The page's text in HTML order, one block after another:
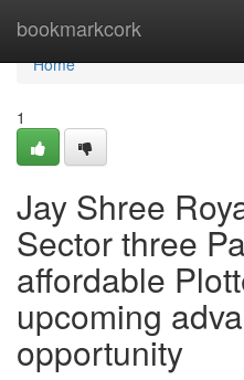
bookmarkcork
Home
Home
1
Jay Shree
Sector three
affordable
upcoming
opportunity